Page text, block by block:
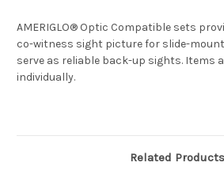
AMERIGLO® Optic Compatible sets
co-witness sight picture for slide-
serve as reliable back-up sights. Items
individually.
Related Products